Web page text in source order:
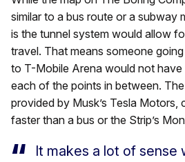
similar to a bus route or a subway
is the tunnel system would allow
travel. That means someone
to T-Mobile Arena would not
each of the points in between.
provided by Musk’s Tesla Motors,
faster than a bus or the Strip’s
It makes a lot of sense